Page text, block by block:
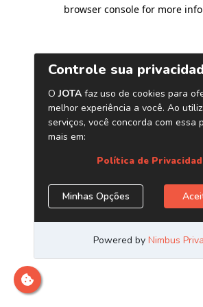
browser console for more